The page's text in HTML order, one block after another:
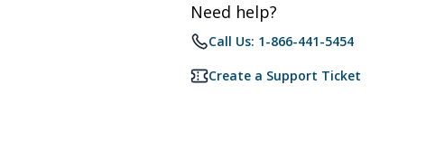
Need help?
Call Us: 1-866-441-5454
Create a Support Ticket